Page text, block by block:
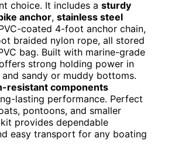
choice. It includes a sturdy
anchor, stainless steel
coated 4-foot anchor chain,
braided nylon rope, all stored
bag. Built with marine-grade
strong holding power in
and sandy or muddy bottoms.
resistant components
lasting performance. Perfect
pontoons, and smaller
provides dependable
easy transport for any boating